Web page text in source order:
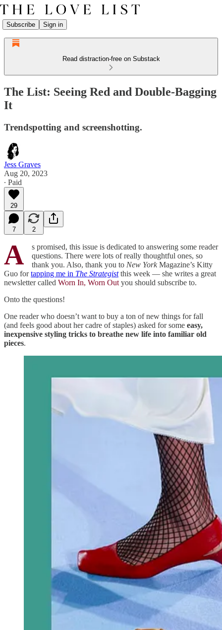
Subscribe Sign in
Read distraction-free on Substack
The List: Seeing Red and Double-Bagging
It
Trendspotting and screenshotting.
Jess Graves
Aug 20, 2023
∙ Paid
29
7 2
A
s promised, this issue is dedicated to answering some reader
questions. There were lots of really thoughtful ones, so
thank you. Also, thank you to New YorkMagazine’s Kitty
Guo fortapping me in The Strategistthis week — she writes a great
newsletter called Worn In, Worn Out you should subscribe to.
Onto the questions!
One reader who doesn’t want to buy a ton of new things for fall
(and feels good about her cadre of staples) asked for some easy,
inexpensive styling tricks to breathe new life into familiar old
pieces.